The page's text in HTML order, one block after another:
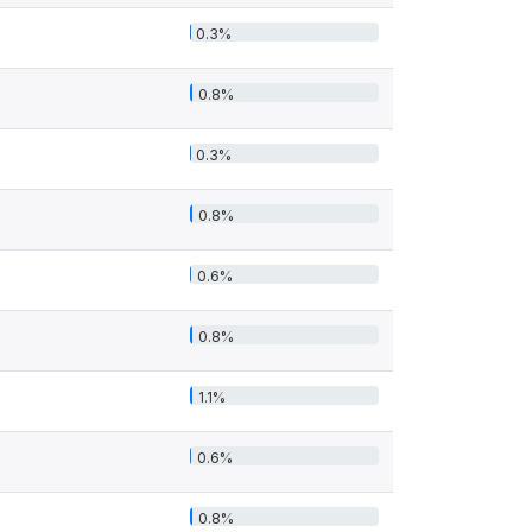
0.3%
0.8%
0.3%
0.8%
0.6%
0.8%
1.1%
0.6%
0.8%